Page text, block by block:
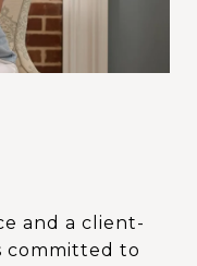
and a client-
committed to